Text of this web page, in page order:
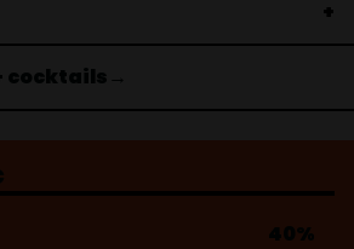
cocktails→
40%